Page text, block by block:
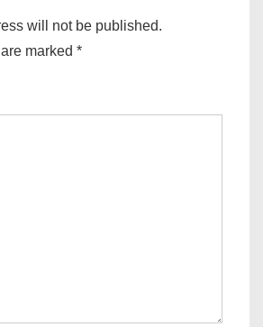
will not be published.
marked *